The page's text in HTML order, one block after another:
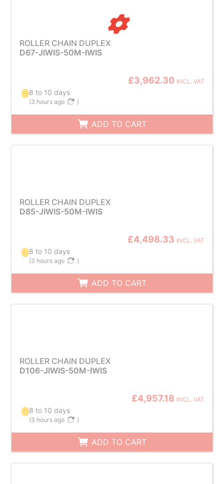
ROLLER CHAIN DUPLEX
D67-JIWIS-50M-IWIS
£3,962.30 INCL. VAT
8 to 10 days
(3 hours ago )
ADD TO CART
ROLLER CHAIN DUPLEX
D85-JIWIS-50M-IWIS
£4,498.33 INCL. VAT
8 to 10 days
(3 hours ago )
ADD TO CART
ROLLER CHAIN DUPLEX
D106-JIWIS-50M-IWIS
£4,957.18 INCL. VAT
8 to 10 days
(3 hours ago )
ADD TO CART